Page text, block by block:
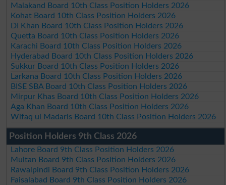
Malakand Board 10th Class Position Holders 2026
Kohat Board 10th Class Position Holders 2026
DI Khan Board 10th Class Position Holders 2026
Quetta Board 10th Class Position Holders 2026
Karachi Board 10th Class Position Holders 2026
Hyderabad Board 10th Class Position Holders 2026
Sukkur Board 10th Class Position Holders 2026
Larkana Board 10th Class Position Holders 2026
BISE SBA Board 10th Class Position Holders 2026
Mirpur Khas Board 10th Class Position Holders 2026
Aga Khan Board 10th Class Position Holders 2026
Wifaq ul Madaris Board 10th Class Position Holders 2026
Position Holders 9th Class 2026
Lahore Board 9th Class Position Holders 2026
Multan Board 9th Class Position Holders 2026
Rawalpindi Board 9th Class Position Holders 2026
Faisalabad Board 9th Class Position Holders 2026